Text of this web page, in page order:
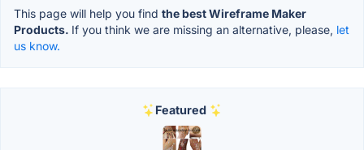
This page will help you find the best Wireframe Maker
Products. If you think we are missing an alternative, please, let
us know.
Featured